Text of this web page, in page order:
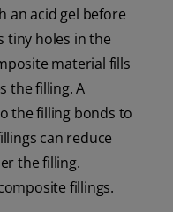
an acid gel before
tiny holes in the
material fills
the filling. A
the filling bonds to
can reduce
the filling.
fillings.